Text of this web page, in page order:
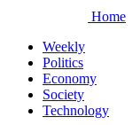
Home
Weekly
Politics
Economy
Society
Technology